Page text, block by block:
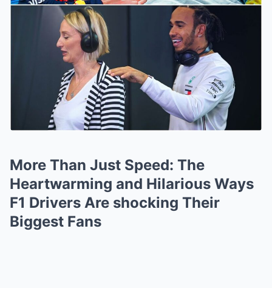
More Than Just Speed: The
Heartwarming and Hilarious Ways
F1 Drivers Are shocking Their
Biggest Fans